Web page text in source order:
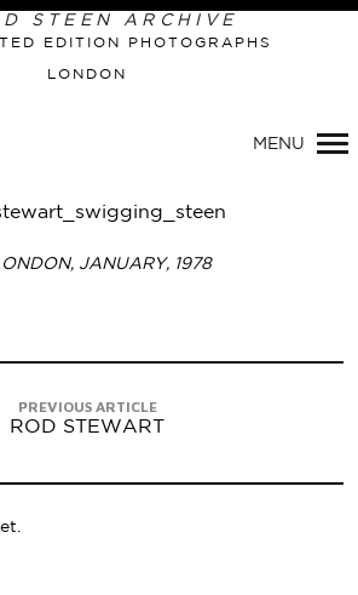
EDITION PHOTOGRAPHS
LONDON
MENU
PREVIOUS ARTICLE
ROD STEWART